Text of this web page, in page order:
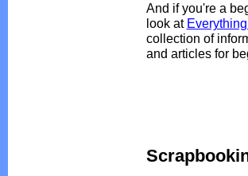
And if you're a
look at
collection of
and articles for